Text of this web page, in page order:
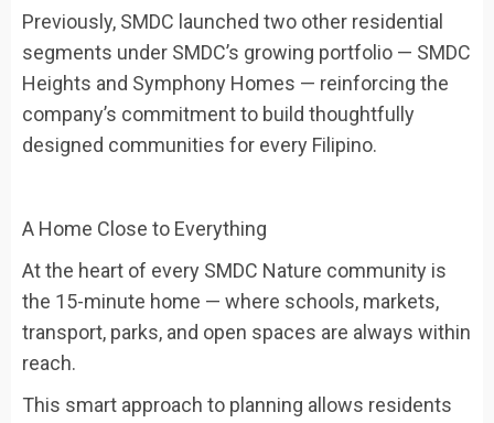
Previously, SMDC launched two other residential
segments under SMDC’s growing portfolio — SMDC
Heights and Symphony Homes — reinforcing the
company’s commitment to build thoughtfully
designed communities for every Filipino.
A Home Close to Everything
At the heart of every SMDC Nature community is
the 15-minute home — where schools, markets,
transport, parks, and open spaces are always within
reach.
This smart approach to planning allows residents